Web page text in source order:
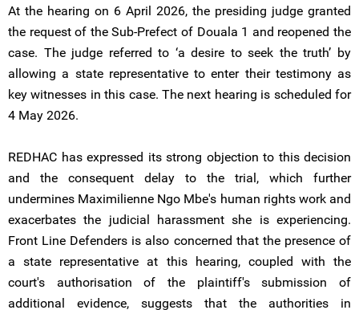
At the hearing on 6 April 2026, the presiding judge granted
the request of the Sub-Prefect of Douala 1 and reopened the
case. The judge referred to ‘a desire to seek the truth’ by
allowing a state representative to enter their testimony as
key witnesses in this case. The next hearing is scheduled for
4 May 2026.
REDHAC has expressed its strong objection to this decision
and the consequent delay to the trial, which further
undermines Maximilienne Ngo Mbe's human rights work and
exacerbates the judicial harassment she is experiencing.
Front Line Defenders is also concerned that the presence of
a state representative at this hearing, coupled with the
court's authorisation of the plaintiff's submission of
additional evidence, suggests that the authorities in